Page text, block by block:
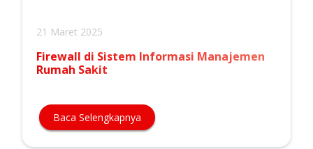
21 Maret 2025
Firewall di Sistem Informasi Manajemen
Rumah Sakit
Baca Selengkapnya